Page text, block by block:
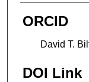
ORCID
David T.
DOI Link